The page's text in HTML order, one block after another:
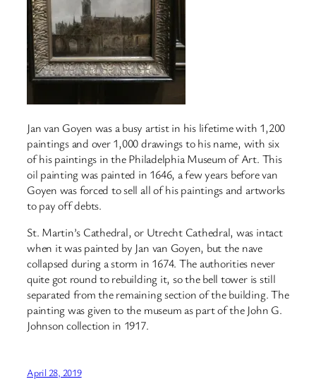
Jan van Goyen was a busy artist in his lifetime with 1,200
paintings and over 1,000 drawings to his name, with six
of his paintings in the Philadelphia Museum of Art. This
oil painting was painted in 1646, a few years before van
Goyen was forced to sell all of his paintings and artworks
to pay off debts.
St. Martin’s Cathedral, or Utrecht Cathedral, was intact
when it was painted by Jan van Goyen, but the nave
collapsed during a storm in 1674. The authorities never
quite got round to rebuilding it, so the bell tower is still
separated from the remaining section of the building. The
painting was given to the museum as part of the John G.
Johnson collection in 1917.
April 28, 2019